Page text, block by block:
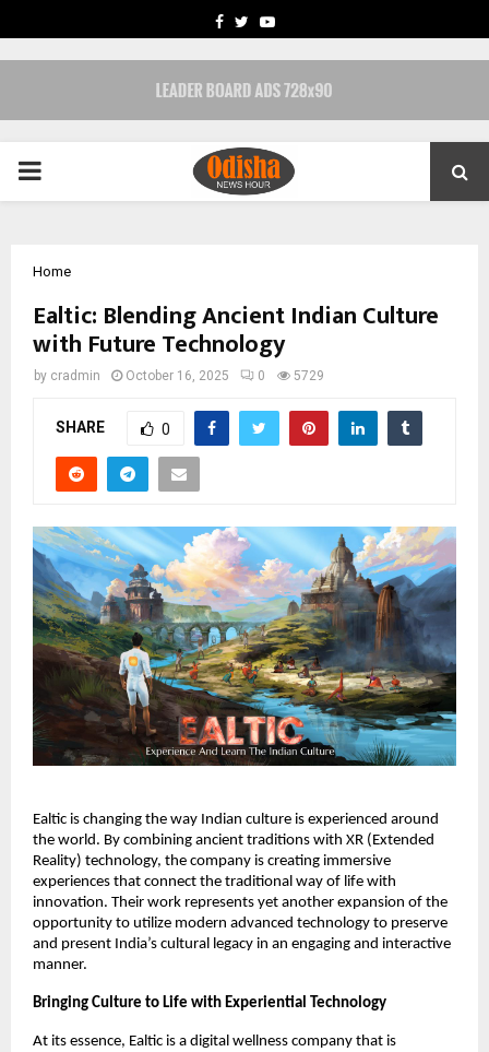
FACEBOOK
TWITTERYOUTUBE
PRIMARY
Home
Ealtic: Blending Ancient Indian Culture
with Future Technology
by cradmin October 16, 2025 0 5729
SHARE 0
Ealtic is changing the way Indian culture is experienced around
the world. By combining ancient traditions with XR (Extended
Reality) technology, the company is creating immersive
experiences that connect the traditional way of life with
innovation. Their work represents yet another expansion of the
opportunity to utilize modern advanced technology to preserve
and present India’s cultural legacy in an engaging and interactive
manner.
Bringing Culture to Life with Experiential Technology
At its essence, Ealtic is a digital wellness company that is